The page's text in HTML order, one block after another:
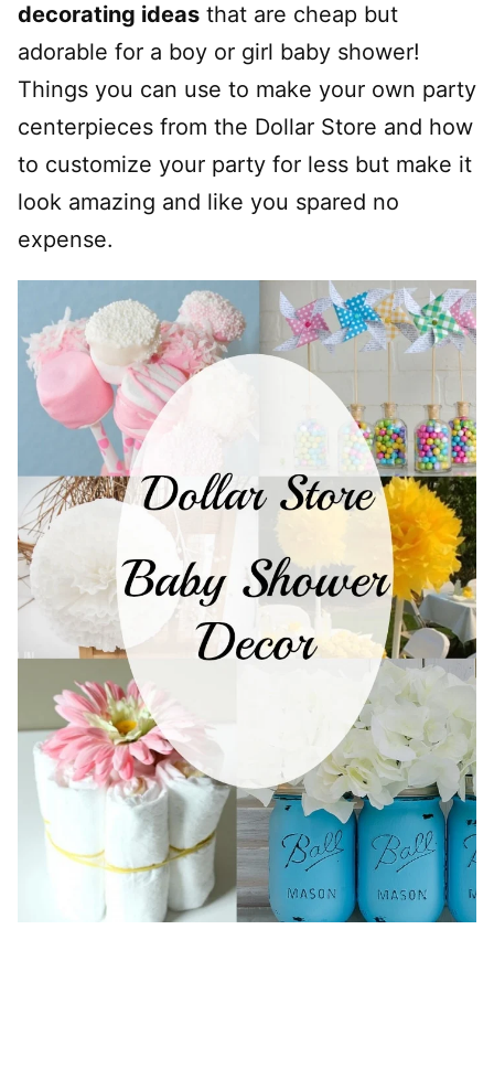
decorating ideas that are cheap but
adorable for a boy or girl baby shower!
Things you can use to make your own party
centerpieces from the Dollar Store and how
to customize your party for less but make it
look amazing and like you spared no
expense.